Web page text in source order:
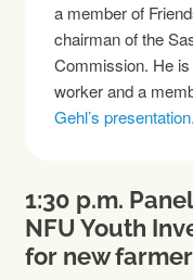
a member of
chairman of the
Commission. He
worker and a
Gehl’s presentation.
1:30 p.m.
NFU Youth
for new